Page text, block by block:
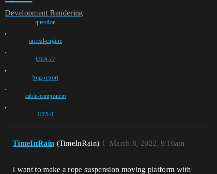
Development Rendering
question
,
unreal-engine
,
UE4-27
,
bug-report
,
cable-component
,
UE5-0
TimeInRain (TimeInRain) March 8, 2022, 9:16am
1
I want to make a rope suspension moving platform with